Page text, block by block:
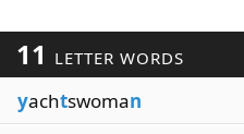
11 LETTER WORDS
yachtswoman